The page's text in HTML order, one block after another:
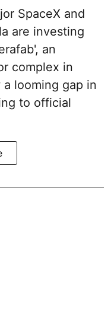
SpaceX and
are investing
an
complex in
looming gap in
to official